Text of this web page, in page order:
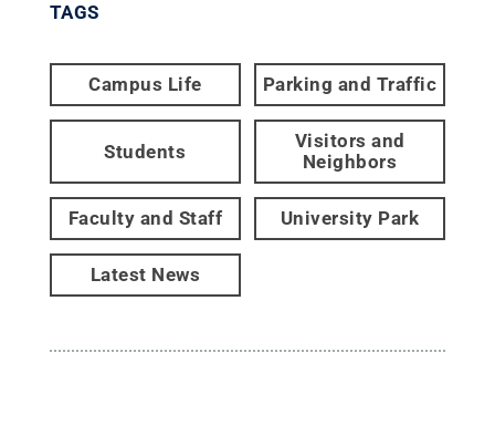
TAGS
Campus Life Parking and Traffic
Students
Visitors and
Neighbors
Faculty and Staff University Park
Latest News